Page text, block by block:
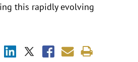
this rapidly evolving